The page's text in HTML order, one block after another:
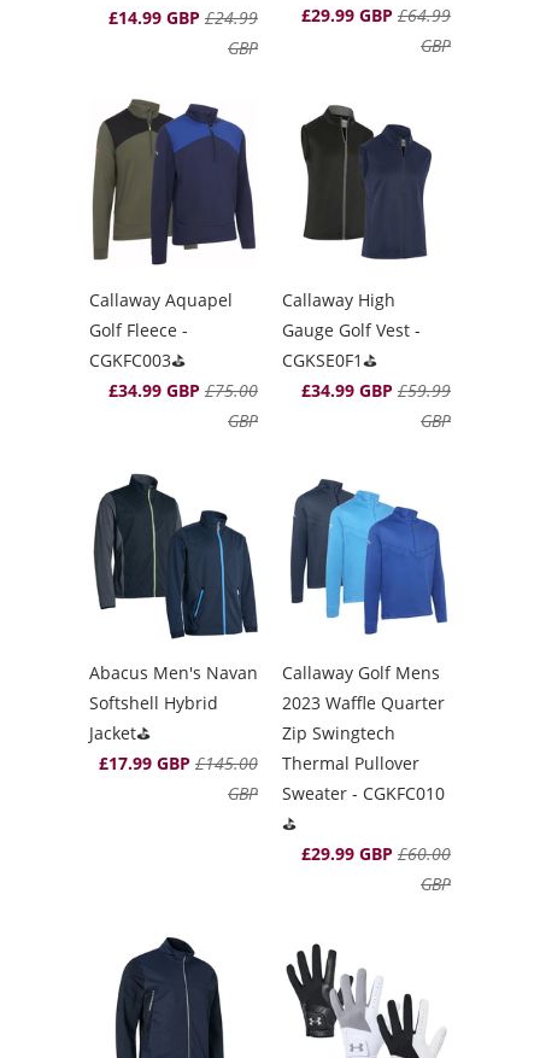
£14.99 GBP £24.99
GBP
£29.99 GBP £64.99
GBP
Callaway Aquapel
Golf Fleece -
CGKFC003⛳️
£34.99 GBP £75.00
GBP
Callaway High
Gauge Golf Vest -
CGKSE0F1⛳️
£34.99 GBP £59.99
GBP
Abacus Men's Navan
Softshell Hybrid
Jacket⛳️
£17.99 GBP £145.00
GBP
Callaway Golf Mens
2023 Waffle Quarter
Zip Swingtech
Thermal Pullover
Sweater - CGKFC010
⛳️
£29.99 GBP £60.00
GBP